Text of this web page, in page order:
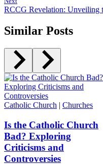
RCCG Revelation: Unveiling
Similar Posts
Catholic Church | Churches
Is the Catholic Church
Bad? Exploring
Criticisms and
Controversies